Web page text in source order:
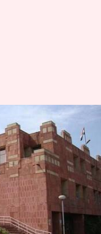
charge
has inflated